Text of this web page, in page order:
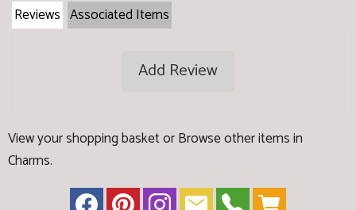
Reviews Associated Items
Add Review
View your shopping basketorBrowse other items in
Charms.